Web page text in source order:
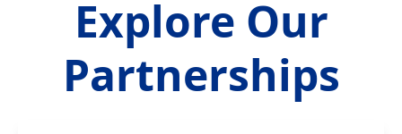
Explore Our
Partnerships